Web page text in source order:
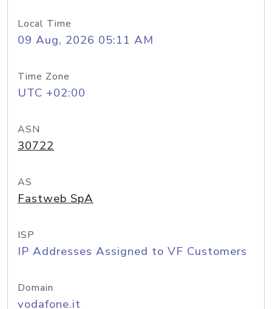
Local Time
09 Aug, 2026 05:11 AM
Time Zone
UTC +02:00
ASN
30722
AS
Fastweb SpA
ISP
IP Addresses Assigned to VF Customers
Domain
vodafone.it